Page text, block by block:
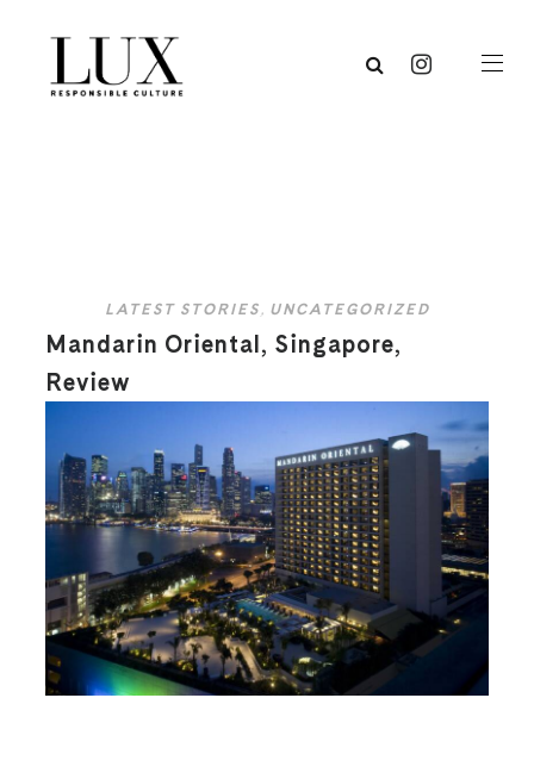
LATEST STORIES, UNCATEGORIZED
Mandarin Oriental, Singapore,
Review